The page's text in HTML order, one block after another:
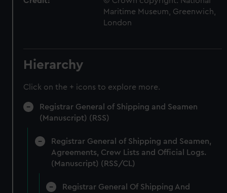
Maritime Museum, Greenwich,
London
Hierarchy
Click on the + icons to explore more.
Registrar General of Shipping and Seamen
(Manuscript) (RSS)
Registrar General of Shipping and Seamen,
Agreements, Crew Lists and Official Logs.
(Manuscript) (RSS/CL)
Registrar General Of Shipping And